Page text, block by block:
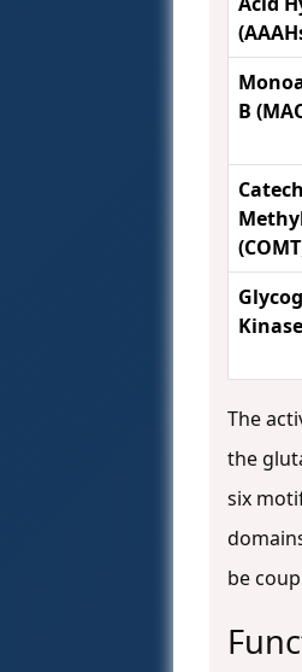
B
The
the
six
be